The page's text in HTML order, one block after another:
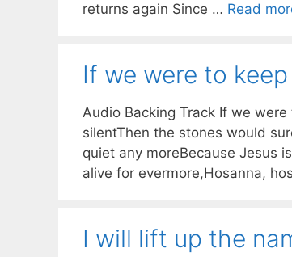
returns again Since … Read
If we were to
Audio Backing Track If we
silentThen the stones would
quiet any moreBecause Jesus
alive for evermore,Hosanna,
I will lift up the